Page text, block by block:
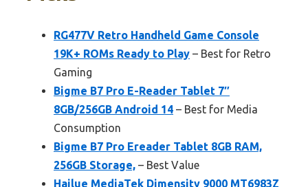
RG477V Retro Handheld Game Console
19K+ ROMs Ready to Play – Best for Retro
Gaming
Bigme B7 Pro E-Reader Tablet 7″
8GB/256GB Android 14 – Best for Media
Consumption
Bigme B7 Pro Ereader Tablet 8GB RAM,
256GB Storage, – Best Value
Hailue MediaTek Dimensity 9000 MT6983Z